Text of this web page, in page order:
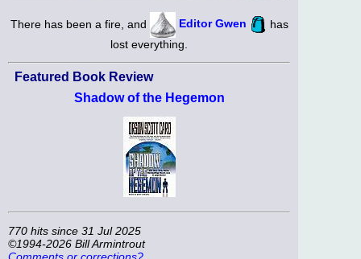
There has been a fire, and Editor Gwen
has
lost everything.
Featured Book Review
Shadow of the Hegemon
770 hits since 31 Jul 2025
©1994-2026 Bill Armintrout